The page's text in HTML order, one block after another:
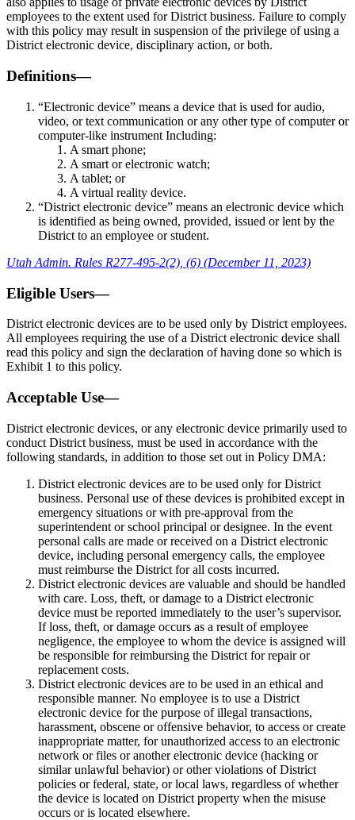
employees to the extent used for District business. Failure to comply
with this policy may result in suspension of the privilege of using a
District electronic device, disciplinary action, or both.
Definitions—
“Electronic device” means a device that is used for audio,
video, or text communication or any other type of computer or
computer-like instrument Including:
A smart phone;
A smart or electronic watch;
A tablet; or
A virtual reality device.
“District electronic device” means an electronic device which
is identified as being owned, provided, issued or lent by the
District to an employee or student.
Utah Admin. Rules R277-495-2(2), (6) (December 11, 2023)
Eligible Users—
District electronic devices are to be used only by District employees.
All employees requiring the use of a District electronic device shall
read this policy and sign the declaration of having done so which is
Exhibit 1 to this policy.
Acceptable Use—
District electronic devices, or any electronic device primarily used to
conduct District business, must be used in accordance with the
following standards, in addition to those set out in Policy DMA:
District electronic devices are to be used only for District
business. Personal use of these devices is prohibited except in
emergency situations or with pre-approval from the
superintendent or school principal or designee. In the event
personal calls are made or received on a District electronic
device, including personal emergency calls, the employee
must reimburse the District for all costs incurred.
District electronic devices are valuable and should be handled
with care. Loss, theft, or damage to a District electronic
device must be reported immediately to the user’s supervisor.
If loss, theft, or damage occurs as a result of employee
negligence, the employee to whom the device is assigned will
be responsible for reimbursing the District for repair or
replacement costs.
District electronic devices are to be used in an ethical and
responsible manner. No employee is to use a District
electronic device for the purpose of illegal transactions,
harassment, obscene or offensive behavior, to access or create
inappropriate matter, for unauthorized access to an electronic
network or files or another electronic device (hacking or
similar unlawful behavior) or other violations of District
policies or federal, state, or local laws, regardless of whether
the device is located on District property when the misuse
occurs or is located elsewhere.